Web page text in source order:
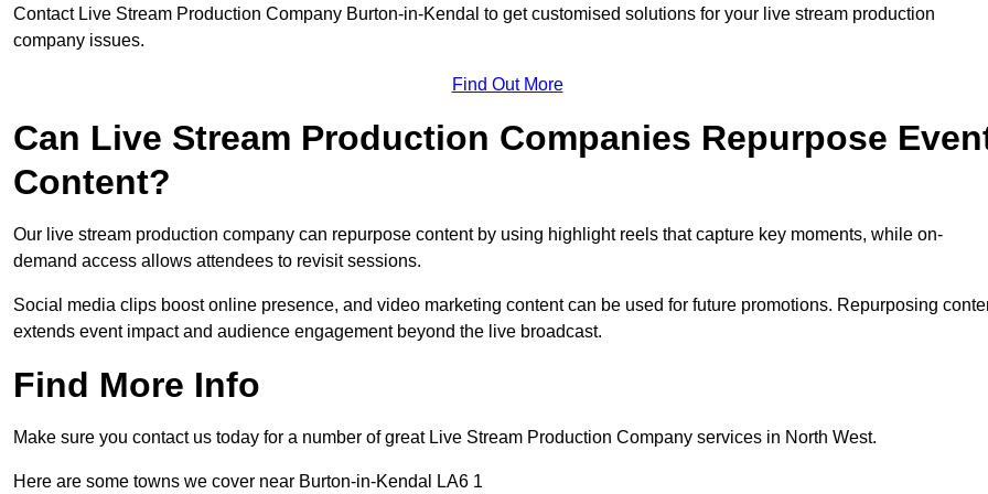
Contact Live Stream Production Company Burton-in-Kendal to get customised solutions for your live stream production
company issues.
Find Out More
Can Live Stream Production Companies Repurpose
Content?
Our live stream production company can repurpose content by using highlight reels that capture key moments, while on-
demand access allows attendees to revisit sessions.
Social media clips boost online presence, and video marketing content can be used for future promotions. Repurposing
extends event impact and audience engagement beyond the live broadcast.
Find More Info
Make sure you contact us today for a number of great Live Stream Production Company services in North West.
Here are some towns we cover near Burton-in-Kendal LA6 1